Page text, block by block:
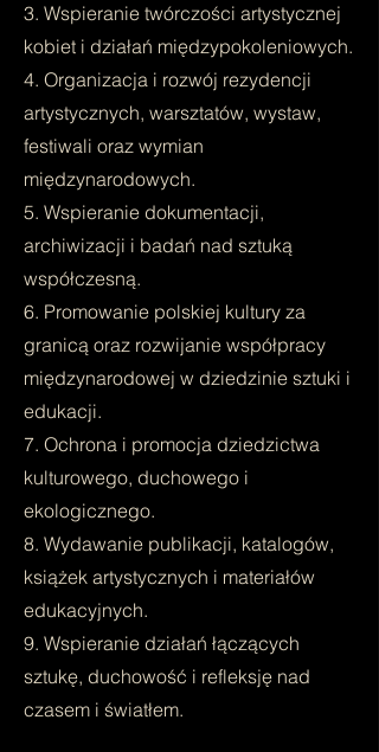
3. Wspieranie twórczości artystycznej
kobiet i działań międzypokoleniowych.
4. Organizacja i rozwój rezydencji
artystycznych, warsztatów, wystaw,
festiwali oraz wymian
międzynarodowych.
5. Wspieranie dokumentacji,
archiwizacji i badań nad sztuką
współczesną.
6. Promowanie polskiej kultury za
granicą oraz rozwijanie współpracy
międzynarodowej w dziedzinie sztuki i
edukacji.
7. Ochrona i promocja dziedzictwa
kulturowego, duchowego i
ekologicznego.
8. Wydawanie publikacji, katalogów,
książek artystycznych i materiałów
edukacyjnych.
9. Wspieranie działań łączących
sztukę, duchowość i refleksję nad
czasem i światłem.